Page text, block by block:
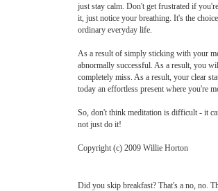
just stay calm. Don't get frustrated if
it, just notice your breathing. It's the
ordinary everyday life.
As a result of simply sticking with your
abnormally successful. As a result, you
completely miss. As a result, your clear
today an effortless present where you're
So, don't think meditation is difficult - it
not just do it!
Copyright (c) 2009 Willie Horton
Did you skip breakfast? That's a no, no.